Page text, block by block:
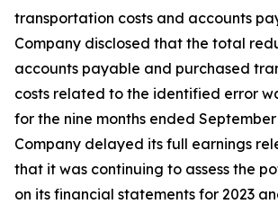
transportation costs and accounts
Company disclosed that the total
accounts payable and purchased
costs related to the identified error
for the nine months ended September
Company delayed its full earnings
that it was continuing to assess the
on its financial statements for 2023